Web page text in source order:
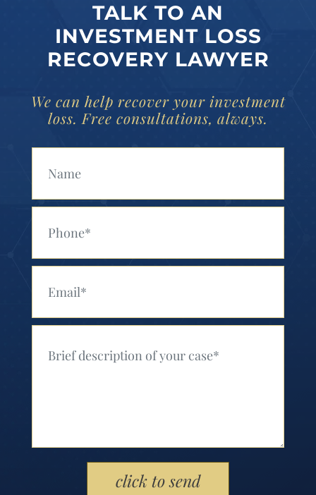
TALK TO AN
INVESTMENT LOSS
RECOVERY LAWYER
We can help recover your investment
loss. Free consultations, always.
Please leave this field empty.